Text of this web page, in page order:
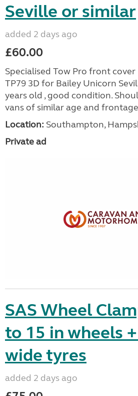
Seville or similar
added 2 days ago
£60.00
Specialised Tow Pro front
TP79 3D for Bailey Unicorn
years old , good condition.
vans of similar age and
Location: Southampton,
Private ad
SAS Wheel
to 15 in wheels
wide tyres
added 2 days ago